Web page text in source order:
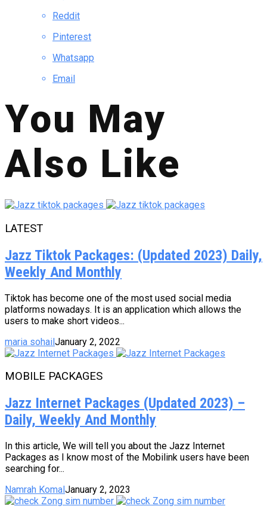
Reddit
Pinterest
Whatsapp
Email
You May
Also Like
LATEST
Jazz Tiktok Packages: (Updated 2023) Daily,
Weekly And Monthly
Tiktok has become one of the most used social media
platforms nowadays. It is an application which allows the
users to make short videos...
maria sohailJanuary 2, 2022
MOBILE PACKAGES
Jazz Internet Packages (Updated 2023) –
Daily, Weekly And Monthly
In this article, We will tell you about the Jazz Internet
Packages as I know most of the Mobilink users have been
searching for...
Namrah KomalJanuary 2, 2023